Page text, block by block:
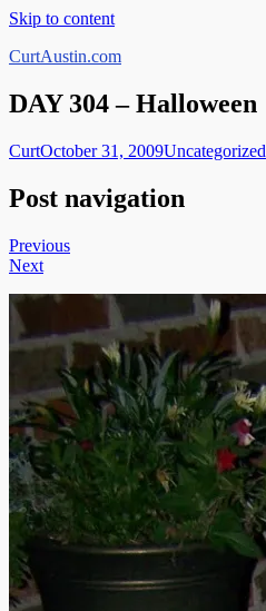
Skip to content
CurtAustin.com
DAY 304 – Halloween
CurtOctober 31, 2009Uncategorized
Post navigation
Previous
Next